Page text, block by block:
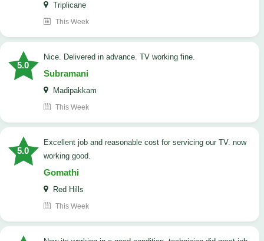
Triplicane
This Week
5.0
Nice. Delivered in advance. TV working fine.
Subramani
Madipakkam
This Week
5.0
Excellent job and reasonable cost for servicing our TV. now
working good.
Gomathi
Red Hills
This Week